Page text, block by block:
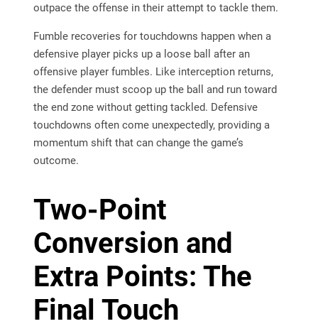
outpace the offense in their attempt to tackle them.
Fumble recoveries for touchdowns happen when a
defensive player picks up a loose ball after an
offensive player fumbles. Like interception returns,
the defender must scoop up the ball and run toward
the end zone without getting tackled. Defensive
touchdowns often come unexpectedly, providing a
momentum shift that can change the game’s
outcome.
Two-Point
Conversion and
Extra Points: The
Final Touch